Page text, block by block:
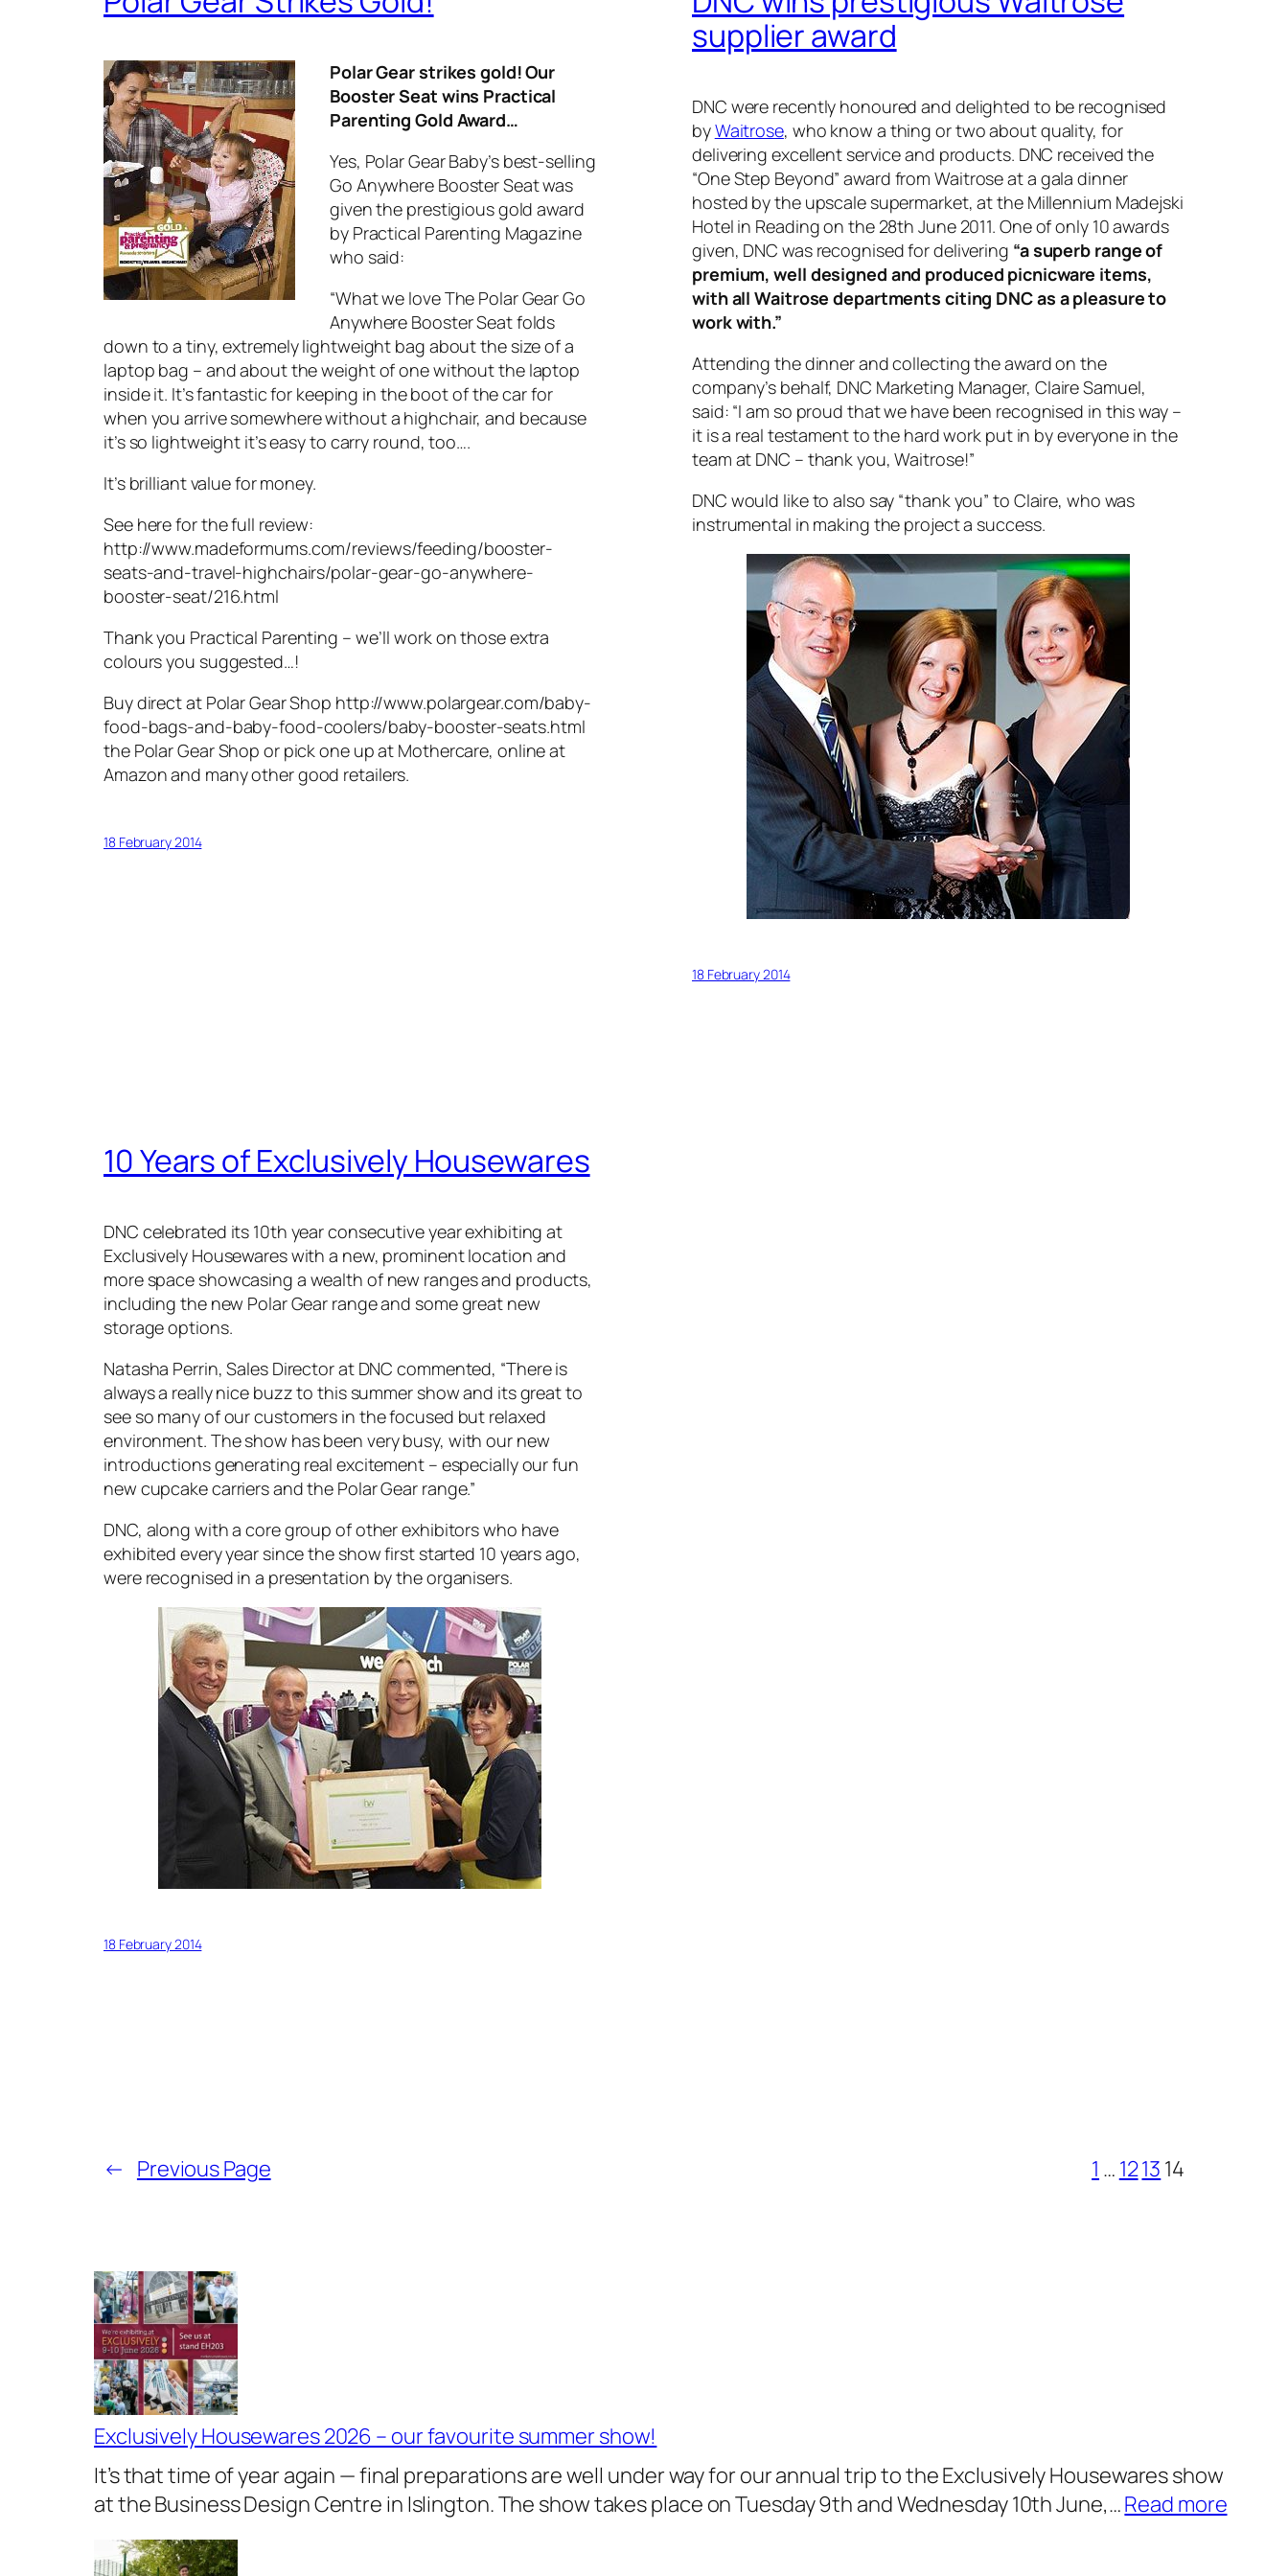
Polar Gear strikes gold! Our
Booster Seat wins Practical
Parenting Gold Award…
Yes, Polar Gear Baby’s best-selling
Go Anywhere Booster Seat was
given the prestigious gold award
by Practical Parenting Magazine
who said:
“What we love The Polar Gear Go
Anywhere Booster Seat folds
down to a tiny, extremely lightweight bag about the size of a
laptop bag – and about the weight of one without the laptop
inside it. It’s fantastic for keeping in the boot of the car for
when you arrive somewhere without a highchair, and because
it’s so lightweight it’s easy to carry round, too….
It’s brilliant value for money.
See here for the full review:
http://www.madeformums.com/reviews/feeding/booster-
seats-and-travel-highchairs/polar-gear-go-anywhere-
booster-seat/216.html
Thank you Practical Parenting – we’ll work on those extra
colours you suggested…!
Buy direct at Polar Gear Shop http://www.polargear.com/baby-
food-bags-and-baby-food-coolers/baby-booster-seats.html
the Polar Gear Shop or pick one up at Mothercare, online at
Amazon and many other good retailers.
18 February 2014
supplier award
DNC were recently honoured and delighted to be recognised
byWaitrose, who know a thing or two about quality, for
delivering excellent service and products. DNC received the
“One Step Beyond” award from Waitrose at a gala dinner
hosted by the upscale supermarket, at the Millennium Madejski
Hotel in Reading on the 28th June 2011. One of only 10 awards
given, DNC was recognised for delivering “a superb range of
premium, well designed and produced picnicware items,
with all Waitrose departments citing DNC as a pleasure to
work with.”
Attending the dinner and collecting the award on the
company’s behalf, DNC Marketing Manager, Claire Samuel,
said: “I am so proud that we have been recognised in this way –
it is a real testament to the hard work put in by everyone in the
team at DNC – thank you, Waitrose!”
DNC would like to also say “thank you” to Claire, who was
instrumental in making the project a success.
18 February 2014
10 Years of Exclusively Housewares
DNC celebrated its 10th year consecutive year exhibiting at
Exclusively Housewares with a new, prominent location and
more space showcasing a wealth of new ranges and products,
including the new Polar Gear range and some great new
storage options.
Natasha Perrin, Sales Director at DNC commented, “There is
always a really nice buzz to this summer show and its great to
see so many of our customers in the focused but relaxed
environment. The show has been very busy, with our new
introductions generating real excitement – especially our fun
new cupcake carriers and the Polar Gear range.”
DNC, along with a core group of other exhibitors who have
exhibited every year since the show first started 10 years ago,
were recognised in a presentation by the organisers.
18 February 2014
← Previous Page 1 … 1213 14
Exclusively Housewares 2026 – our favourite summer show!
It’s that time of year again — final preparations are well under way for our annual trip to the Exclusively Housewares show
at the Business Design Centre in Islington. The show takes place on Tuesday 9th and Wednesday 10th June,…Read more: